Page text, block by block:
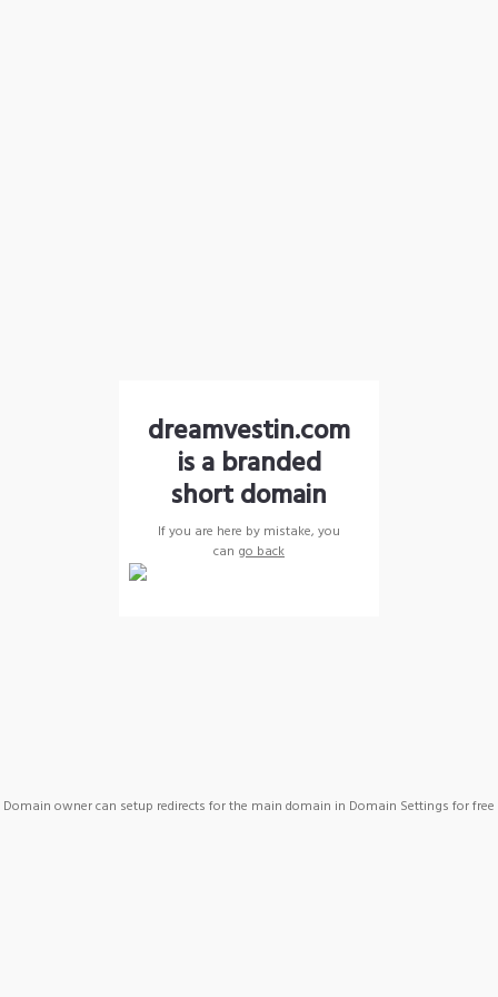
dreamvestin.com
is a branded
short domain
If you are here by mistake, you
can go back
Domain owner can setup redirects for the main domain in Domain Settings for free